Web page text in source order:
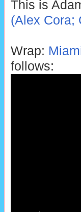
This is
(Alex Cora;
Wrap:
follows: